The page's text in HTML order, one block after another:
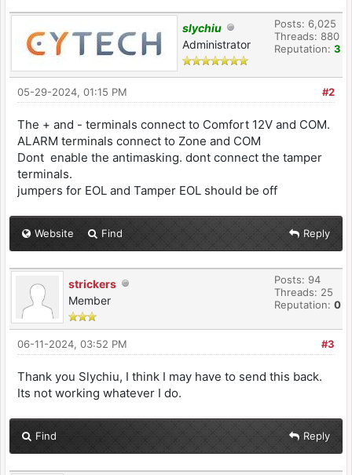
slychiu
Administrator
Posts: 6,025
Threads: 880
Reputation: 3
#2
05-29-2024, 01:15 PM
The + and - terminals connect to Comfort 12V and COM.
ALARM terminals connect to Zone and COM
Dont enable the antimasking. dont connect the tamper
terminals.
jumpers for EOL and Tamper EOL should be off
Website Find Reply
strickers
Member
Posts: 94
Threads: 25
Reputation: 0
#3
06-11-2024, 03:52 PM
Thank you Slychiu, I think I may have to send this back.
Its not working whatever I do.
Find Reply